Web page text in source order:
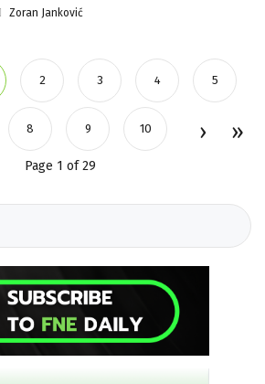
Zoran Janković
2 3 4 5
8 9 10
Page 1 of 29